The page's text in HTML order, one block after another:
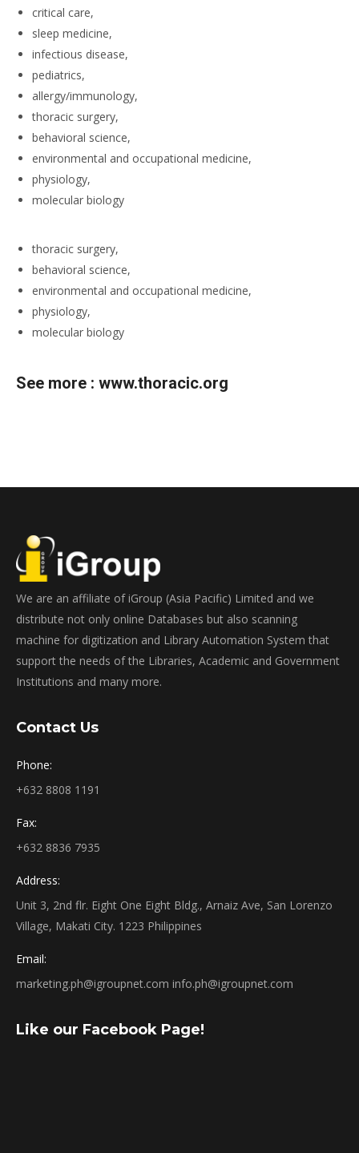
critical care,
sleep medicine,
infectious disease,
pediatrics,
allergy/immunology,
thoracic surgery,
behavioral science,
environmental and occupational medicine,
physiology,
molecular biology
thoracic surgery,
behavioral science,
environmental and occupational medicine,
physiology,
molecular biology
See more : www.thoracic.org
We are an affiliate of iGroup (Asia Pacific) Limited and we
distribute not only online Databases but also scanning
machine for digitization and Library Automation System that
support the needs of the Libraries, Academic and Government
Institutions and many more.
Contact Us
Phone:
+632 8808 1191
Fax:
+632 8836 7935
Address:
Unit 3, 2nd flr. Eight One Eight Bldg., Arnaiz Ave, San Lorenzo
Village, Makati City. 1223 Philippines
Email:
marketing.ph@igroupnet.com info.ph@igroupnet.com
Like our Facebook Page!